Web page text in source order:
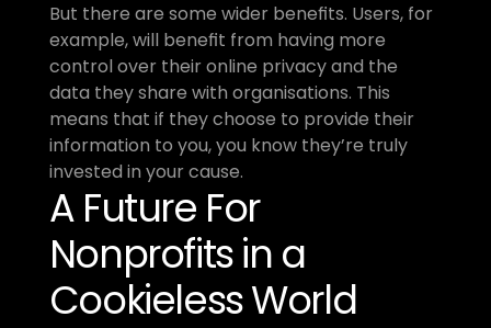
But there are some wider benefits. Users, for
example, will benefit from having more
control over their online privacy and the
data they share with organisations. This
means that if they choose to provide their
information to you, you know they’re truly
invested in your cause.
A Future For
Nonprofits in a
Cookieless World